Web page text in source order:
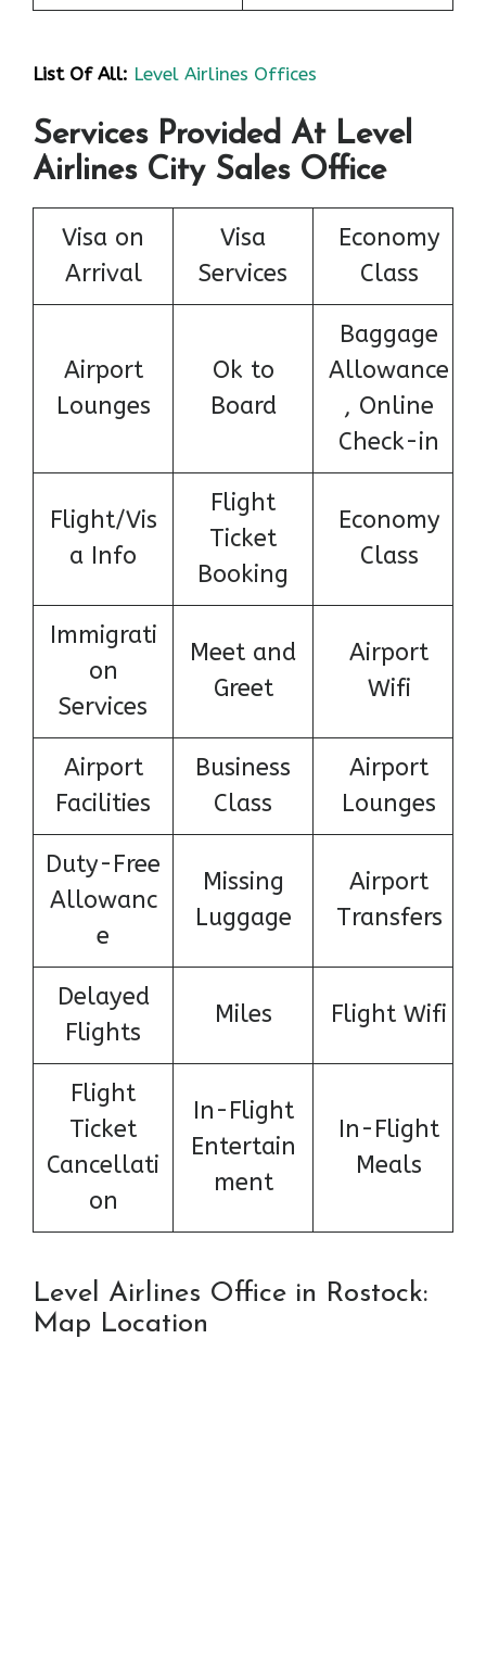
List Of All: Level Airlines Offices
Services Provided At Level
Airlines City Sales Office
Visa on
Arrival
Visa
Services
Economy
Class
Airport
Lounges
Ok to
Board
Baggage
Allowance
, Online
Check-in
Flight/Vis
a Info
Flight
Ticket
Booking
Economy
Class
Immigrati
on
Services
Meet and
Greet
Airport
Wifi
Airport
Facilities
Business
Class
Airport
Lounges
Duty-Free
Allowanc
e
Missing
Luggage
Airport
Transfers
Delayed
Flights
Miles Flight Wifi
Flight
Ticket
Cancellati
on
In-Flight
Entertain
ment
In-Flight
Meals
Level Airlines Office in Rostock:
Map Location